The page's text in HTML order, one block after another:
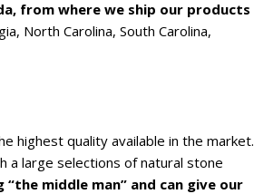
from where we ship our products
North Carolina, South Carolina,
highest quality available in the market.
a large selections of natural stone
middle man” and can give our